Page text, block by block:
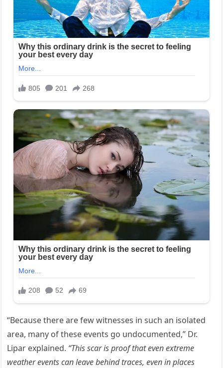
“Because there are few witnesses in such an isolated
area, many of these events go undocumented,” Dr.
Lipar explained. “This scar is proof that even extreme
weather events can leave behind traces, even in places